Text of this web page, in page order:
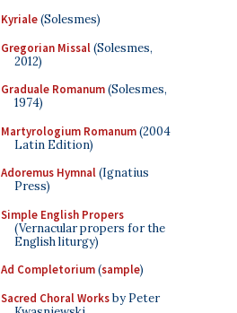
Kyriale(Solesmes)
Gregorian Missal(Solesmes,
2012)
Graduale Romanum(Solesmes,
1974)
Martyrologium Romanum(2004
Latin Edition)
Adoremus Hymnal(Ignatius
Press)
Simple English Propers
(Vernacular propers for the
English liturgy)
Ad Completorium(sample)
Sacred Choral Worksby Peter